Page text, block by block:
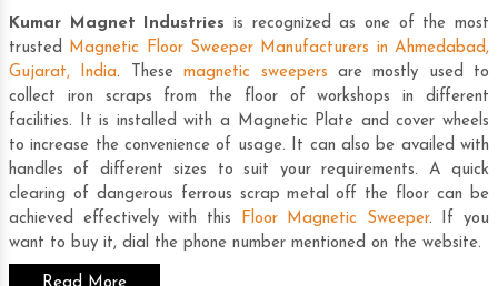
Kumar Magnet Industries is recognized as one of the most
trusted Magnetic Floor Sweeper Manufacturers in Ahmedabad,
Gujarat, India. Thesemagnetic sweepers are mostly used to
collect iron scraps from the floor of workshops in different
facilities. It is installed with a Magnetic Plate and cover wheels
to increase the convenience of usage. It can also be availed with
handles of different sizes to suit your requirements. A quick
clearing of dangerous ferrous scrap metal off the floor can be
achieved effectively with this Floor Magnetic Sweeper. If you
want to buy it, dial the phone number mentioned on the website.